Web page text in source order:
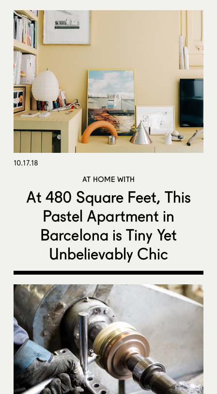
10.17.18
AT HOME WITH
At 480 Square Feet, This
Pastel Apartment in
Barcelona is Tiny Yet
Unbelievably Chic